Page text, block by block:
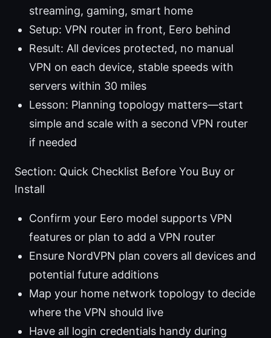
streaming, gaming, smart home
Setup: VPN router in front, Eero behind
Result: All devices protected, no manual
VPN on each device, stable speeds with
servers within 30 miles
Lesson: Planning topology matters—start
simple and scale with a second VPN router
if needed
Section: Quick Checklist Before You Buy or
Install
Confirm your Eero model supports VPN
features or plan to add a VPN router
Ensure NordVPN plan covers all devices and
potential future additions
Map your home network topology to decide
where the VPN should live
Have all login credentials handy during